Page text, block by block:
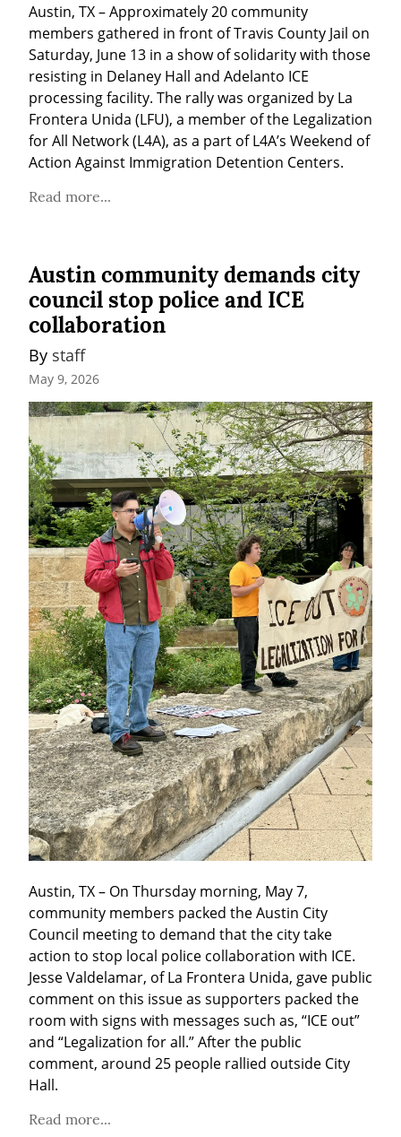
Austin, TX – Approximately 20 community
members gathered in front of Travis County Jail on
Saturday, June 13 in a show of solidarity with those
resisting in Delaney Hall and Adelanto ICE
processing facility. The rally was organized by La
Frontera Unida (LFU), a member of the Legalization
for All Network (L4A), as a part of L4A’s Weekend of
Action Against Immigration Detention Centers.
Read more...
Austin community demands city
council stop police and ICE
collaboration
By staff
May 9, 2026
Austin, TX – On Thursday morning, May 7,
community members packed the Austin City
Council meeting to demand that the city take
action to stop local police collaboration with ICE.
Jesse Valdelamar, of La Frontera Unida, gave public
comment on this issue as supporters packed the
room with signs with messages such as, “ICE out”
and “Legalization for all.” After the public
comment, around 25 people rallied outside City
Hall.
Read more...